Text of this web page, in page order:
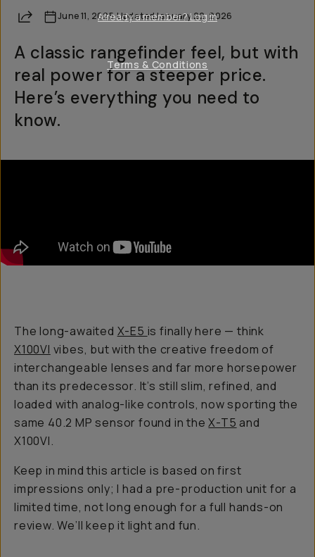
ShareJune 11, 2025·UpdatedJanuary 22, 2026
A classic rangefinder feel, but with
real power for a steeper price.
Here’s everything you need to
know.
The long-awaited X-E5 is finally here — think
X100VI vibes, but with the creative freedom of
interchangeable lenses and far more horsepower
than its predecessor. It’s still slim, refined, and
loaded with analog-like controls, now sporting the
same 40.2 MP sensor found in theX-T5 and
X100VI.
Keep in mind this article is based on first
impressions only; I had a pre-production unit for a
limited time, not long enough for a full hands-on
review. We’ll keep it light and fun.
Already a member? Log in
Terms & Conditions